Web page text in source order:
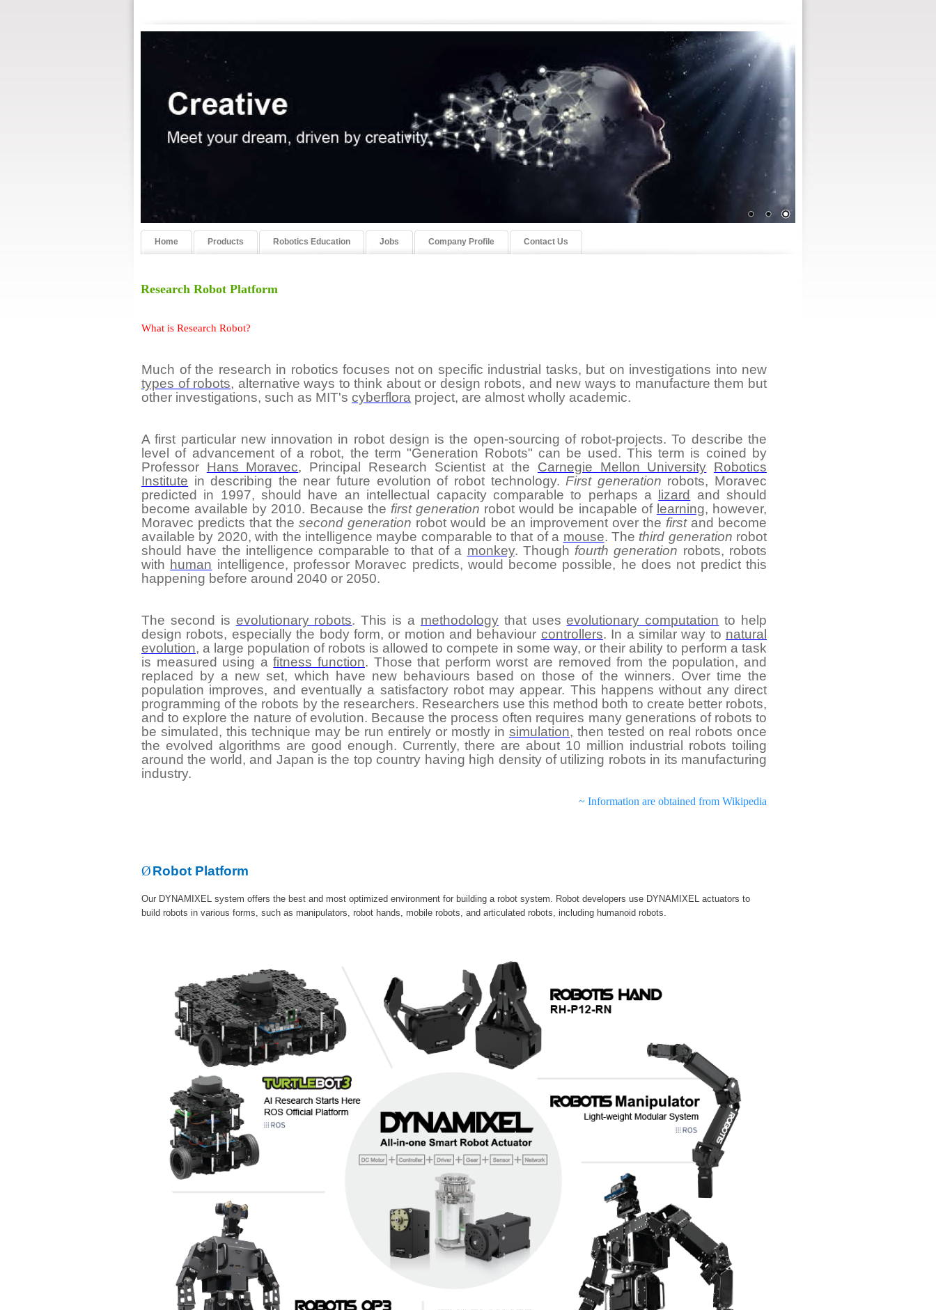
Home Products Robotics Education Jobs Company Profile Contact Us
Research Robot Platform
What is Research Robot?
Much of the research in robotics focuses not on specific industrial tasks, but on investigations into new
types of robots, alternative ways to think about or design robots, and new ways to manufacture them but
other investigations, such as MIT's cyberflora project, are almost wholly academic.
A first particular new innovation in robot design is the open-sourcing of robot-projects. To describe the
level of advancement of a robot, the term "Generation Robots" can be used. This term is coined by
Professor Hans Moravec, Principal Research Scientist at the Carnegie Mellon University Robotics
Institute in describing the near future evolution of robot technology. First generation robots, Moravec
predicted in 1997, should have an intellectual capacity comparable to perhaps a
lizard
and should
become available by 2010. Because the first generation robot would be incapable of learning, however,
Moravec predicts that thesecond generation robot would be an improvement over the firstand become
available by 2020, with the intelligence maybe comparable to that of a mouse. The third generation robot
should have the intelligence comparable to that of a monkey. Though fourth generation robots, robots
with human intelligence, professor Moravec predicts, would become possible, he does not predict this
happening before around 2040 or 2050.
The second is evolutionary robots. This is a methodologythat usesevolutionary computation to help
design robots, especially the body form, or motion and behaviour controllers. In a similar way to natural
evolution, a large population of robots is allowed to compete in some way, or their ability to perform a task
is measured using afitness function. Those that perform worst are removed from the population, and
replaced by a new set, which have new behaviours based on those of the winners. Over time the
population improves, and eventually a satisfactory robot may appear. This happens without any direct
programming of the robots by the researchers. Researchers use this method both to create better robots,
and to explore the nature of evolution. Because the process often requires many generations of robots to
be simulated, this technique may be run entirely or mostly in simulation, then tested on real robots once
the evolved algorithms are good enough. Currently, there are about 10 million industrial robots toiling
around the world, and Japan is the top country having high density of utilizing robots in its manufacturing
industry.
~ Information are obtained from Wikipedia
ØRobot Platform
Our DYNAMIXEL system offers the best and most optimized environment for building a robot system. Robot developers use DYNAMIXEL actuators to
build robots in various forms, such as manipulators, robot hands, mobile robots, and articulated robots, including humanoid robots.